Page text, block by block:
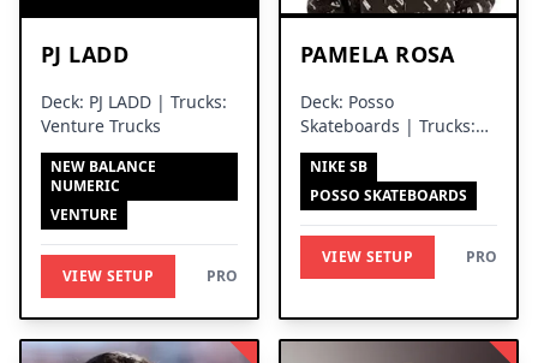
PJ LADD
Deck: PJ LADD | Trucks:
Venture Trucks
NEW BALANCE
NUMERIC
VENTURE
VIEW SETUP PRO
PAMELA ROSA
Deck: Posso
Skateboards | Trucks:
Silver Trucks
NIKE SB
POSSO SKATEBOARDS
VIEW SETUP PRO